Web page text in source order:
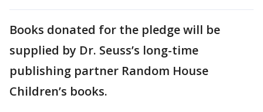
Books donated for the pledge will be
supplied by Dr. Seuss’s long-time
publishing partner Random House
Children’s books.